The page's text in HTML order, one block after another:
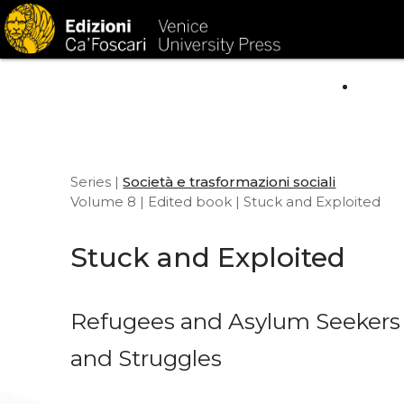
Series |Società e trasformazioni sociali
Volume 8 | Edited book | Stuck and Exploited
Stuck and Exploited
Refugees and Asylum
and Struggles